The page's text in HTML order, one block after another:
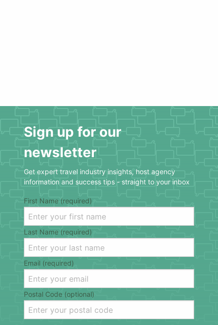
Sign up for our
newsletter
Get expert travel industry insights, host agency
information and success tips - straight to your inbox
First Name (required)
Last Name (required)
Email (required)
Postal Code (optional)